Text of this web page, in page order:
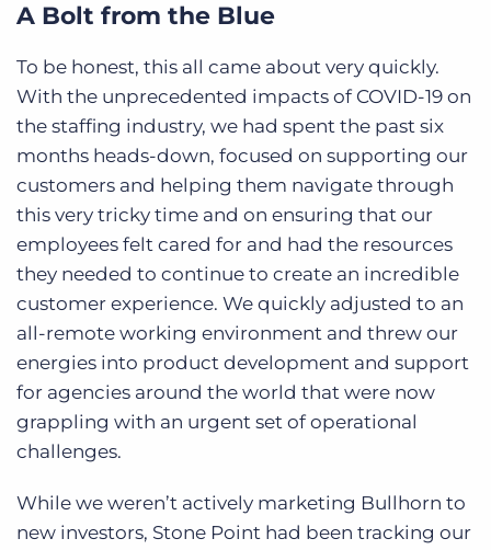
A Bolt from the Blue
To be honest, this all came about very quickly.
With the unprecedented impacts of COVID-19 on
the staffing industry, we had spent the past six
months heads-down, focused on supporting our
customers and helping them navigate through
this very tricky time and on ensuring that our
employees felt cared for and had the resources
they needed to continue to create an incredible
customer experience. We quickly adjusted to an
all-remote working environment and threw our
energies into product development and support
for agencies around the world that were now
grappling with an urgent set of operational
challenges.
While we weren’t actively marketing Bullhorn to
new investors, Stone Point had been tracking our